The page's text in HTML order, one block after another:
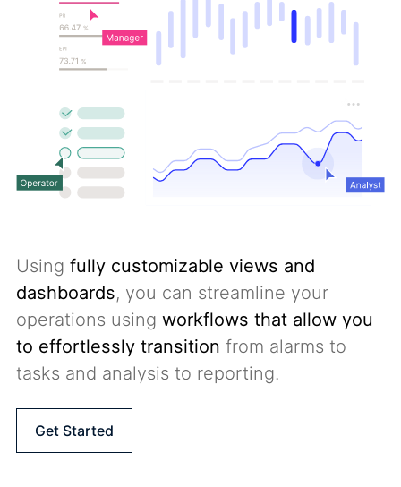
Using fully customizable views and
dashboards, you can streamline your
operations using workflows that allow you
to effortlessly transition from alarms to
tasks and analysis to reporting.
Get Started